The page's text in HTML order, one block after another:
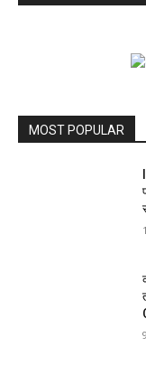
MOST POPULAR